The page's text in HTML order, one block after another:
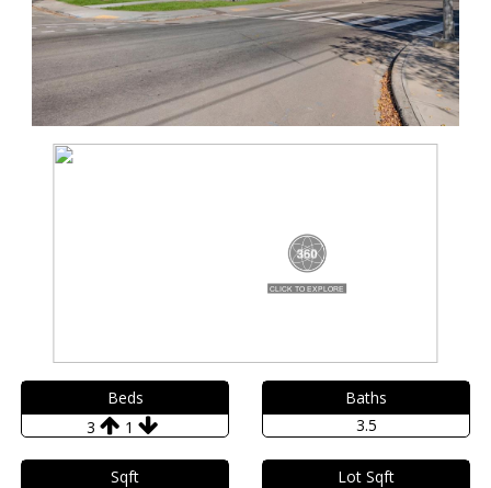
Beds
3
1
Baths
3.5
Sqft
Lot Sqft